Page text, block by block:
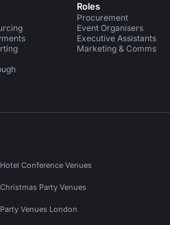
Roles
Procurement
Event Organisers
Executive Assistants
Marketing & Comms
Hotel Conference Venues
Christmas Party Venues
Party Venues London